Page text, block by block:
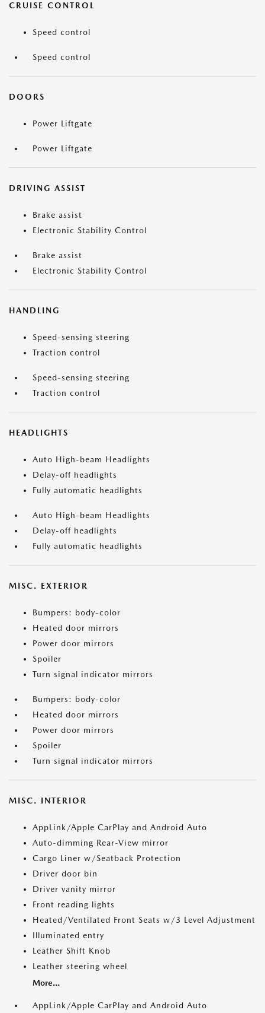
CRUISE CONTROL
Speed control
Speed control
DOORS
Power Liftgate
Power Liftgate
DRIVING ASSIST
Brake assist
Electronic Stability Control
Brake assist
Electronic Stability Control
HANDLING
Speed-sensing steering
Traction control
Speed-sensing steering
Traction control
HEADLIGHTS
Auto High-beam Headlights
Delay-off headlights
Fully automatic headlights
Auto High-beam Headlights
Delay-off headlights
Fully automatic headlights
MISC. EXTERIOR
Bumpers: body-color
Heated door mirrors
Power door mirrors
Spoiler
Turn signal indicator mirrors
Bumpers: body-color
Heated door mirrors
Power door mirrors
Spoiler
Turn signal indicator mirrors
MISC. INTERIOR
AppLink/Apple CarPlay and Android Auto
Auto-dimming Rear-View mirror
Cargo Liner w/Seatback Protection
Driver door bin
Driver vanity mirror
Front reading lights
Heated/Ventilated Front Seats w/3 Level Adjustment
Illuminated entry
Leather Shift Knob
Leather steering wheel
More...
AppLink/Apple CarPlay and Android Auto